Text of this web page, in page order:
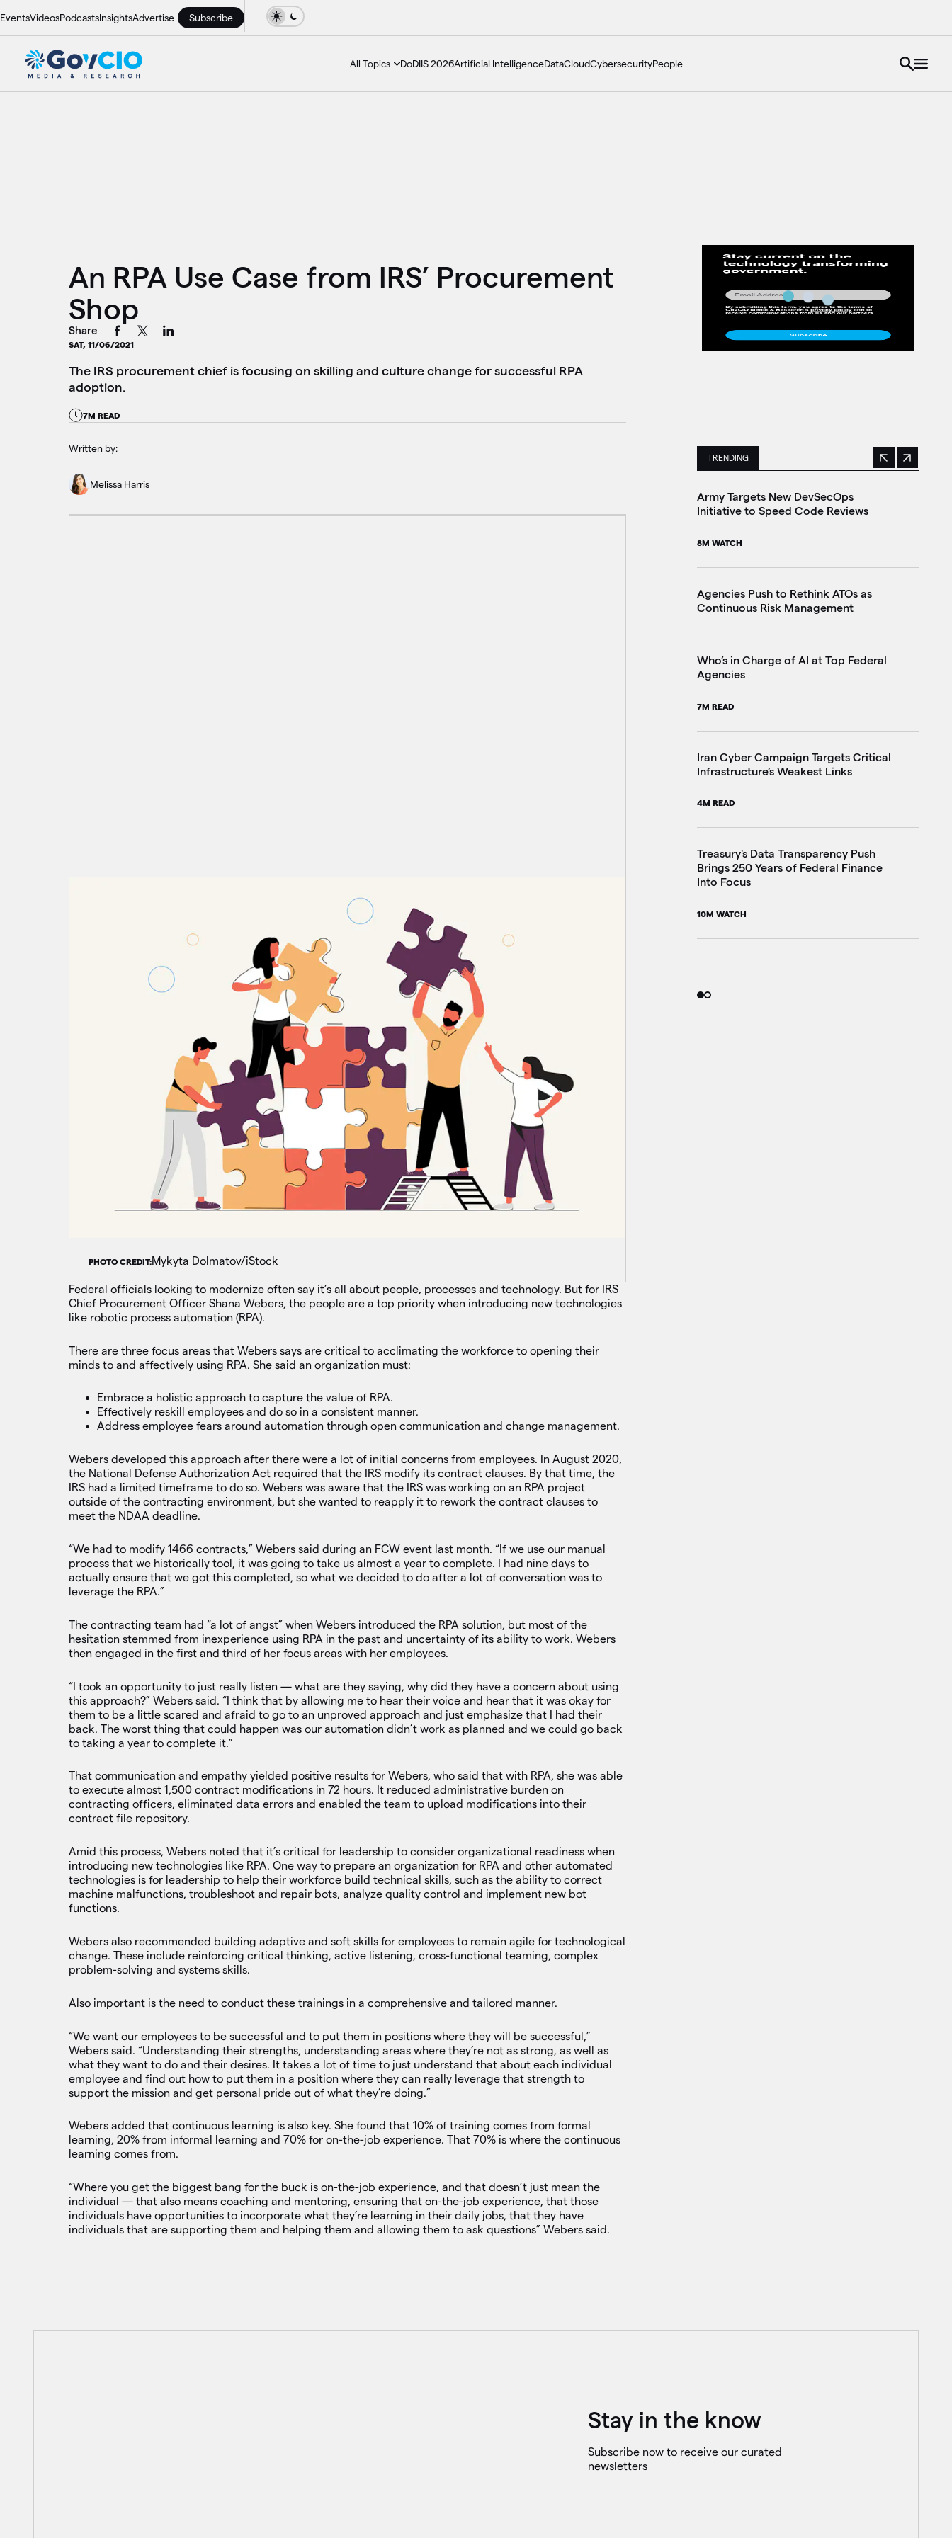
EventsVideosPodcastsInsightsAdvertise Subscribe
All Topics DoDIIS 2026Artificial IntelligenceDataCloudCybersecurityPeople
An RPA Use Case from IRS’ Procurement
Shop
Share
SAT, 11/06/2021
The IRS procurement chief is focusing on skilling and culture change for successful RPA
adoption.
7M READ
Written by:
Melissa Harris
PHOTO CREDIT:Mykyta Dolmatov/iStock
Federal officials looking to modernize often say it’s all about people, processes and technology. But for IRS
Chief Procurement Officer Shana Webers, the people are a top priority when introducing new technologies
like robotic process automation (RPA).
There are three focus areas that Webers says are critical to acclimating the workforce to opening their
minds to and affectively using RPA. She said an organization must:
Embrace a holistic approach to capture the value of RPA.
Effectively reskill employees and do so in a consistent manner.
Address employee fears around automation through open communication and change management.
Webers developed this approach after there were a lot of initial concerns from employees. In August 2020,
the National Defense Authorization Act required that the IRS modify its contract clauses. By that time, the
IRS had a limited timeframe to do so. Webers was aware that the IRS was working on an RPA project
outside of the contracting environment, but she wanted to reapply it to rework the contract clauses to
meet the NDAA deadline.
“We had to modify 1466 contracts,” Webers said during an FCW event last month. “If we use our manual
process that we historically tool, it was going to take us almost a year to complete. I had nine days to
actually ensure that we got this completed, so what we decided to do after a lot of conversation was to
leverage the RPA.”
The contracting team had “a lot of angst” when Webers introduced the RPA solution, but most of the
hesitation stemmed from inexperience using RPA in the past and uncertainty of its ability to work. Webers
then engaged in the first and third of her focus areas with her employees.
“I took an opportunity to just really listen — what are they saying, why did they have a concern about using
this approach?” Webers said. “I think that by allowing me to hear their voice and hear that it was okay for
them to be a little scared and afraid to go to an unproved approach and just emphasize that I had their
back. The worst thing that could happen was our automation didn’t work as planned and we could go back
to taking a year to complete it.”
That communication and empathy yielded positive results for Webers, who said that with RPA, she was able
to execute almost 1,500 contract modifications in 72 hours. It reduced administrative burden on
contracting officers, eliminated data errors and enabled the team to upload modifications into their
contract file repository.
Amid this process, Webers noted that it’s critical for leadership to consider organizational readiness when
introducing new technologies like RPA. One way to prepare an organization for RPA and other automated
technologies is for leadership to help their workforce build technical skills, such as the ability to correct
machine malfunctions, troubleshoot and repair bots, analyze quality control and implement new bot
functions.
Webers also recommended building adaptive and soft skills for employees to remain agile for technological
change. These include reinforcing critical thinking, active listening, cross-functional teaming, complex
problem-solving and systems skills.
Also important is the need to conduct these trainings in a comprehensive and tailored manner.
“We want our employees to be successful and to put them in positions where they will be successful,”
Webers said. “Understanding their strengths, understanding areas where they’re not as strong, as well as
what they want to do and their desires. It takes a lot of time to just understand that about each individual
employee and find out how to put them in a position where they can really leverage that strength to
support the mission and get personal pride out of what they’re doing.”
Webers added that continuous learning is also key. She found that 10% of training comes from formal
learning, 20% from informal learning and 70% for on-the-job experience. That 70% is where the continuous
learning comes from.
“Where you get the biggest bang for the buck is on-the-job experience, and that doesn’t just mean the
individual — that also means coaching and mentoring, ensuring that on-the-job experience, that those
individuals have opportunities to incorporate what they’re learning in their daily jobs, that they have
individuals that are supporting them and helping them and allowing them to ask questions” Webers said.
TRENDING
This is a carousel with manually rotating slides.
Previous
Next
Army Targets New DevSecOps
Initiative to Speed Code Reviews
8M WATCH
Agencies Push to Rethink ATOs as
Continuous Risk Management
Who’s in Charge of AI at Top Federal
Agencies
7M READ
Iran Cyber Campaign Targets Critical
Infrastructure’s Weakest Links
4M READ
Treasury's Data Transparency Push
Brings 250 Years of Federal Finance
Into Focus
10M WATCH
Stay in the know
Subscribe now to receive our curated
newsletters